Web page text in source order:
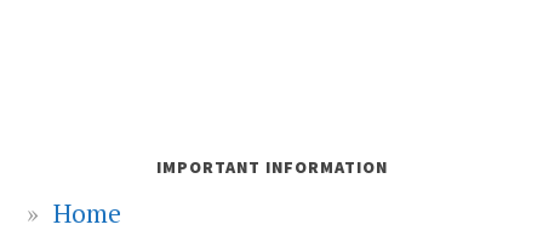
IMPORTANT INFORMATION
Home